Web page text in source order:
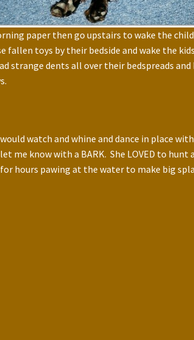
paper then go upstairs to wake the
toys by their bedside and wake the
strange dents all over their bedspreads and
watch and whine and dance in place
me know with a BARK. She LOVED to
hours pawing at the water to make big